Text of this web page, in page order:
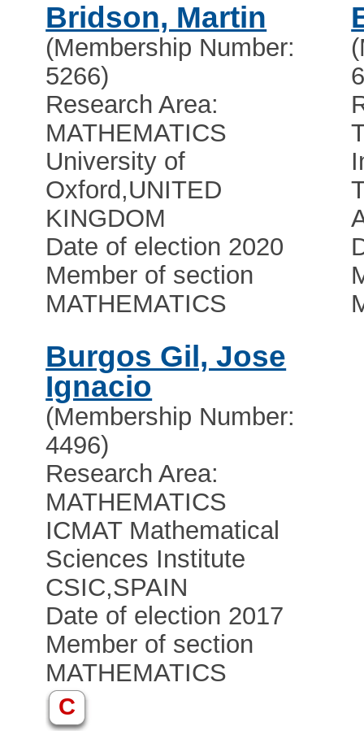
Bridson, Martin
(Membership Number:
5266)
Research Area:
MATHEMATICS
University of
Oxford,UNITED
KINGDOM
Date of election 2020
Member of section
MATHEMATICS
Burgos Gil, Jose
Ignacio
(Membership Number:
4496)
Research Area:
MATHEMATICS
ICMAT Mathematical
Sciences Institute
CSIC,SPAIN
Date of election 2017
Member of section
MATHEMATICS
C